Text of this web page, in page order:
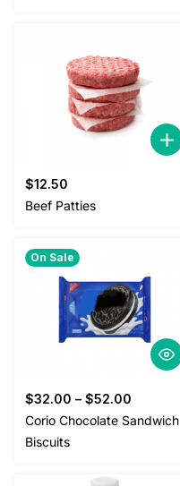
$12.50
Beef Patties
On Sale
$32.00 – $52.00
Corio Chocolate Sandwich
Biscuits